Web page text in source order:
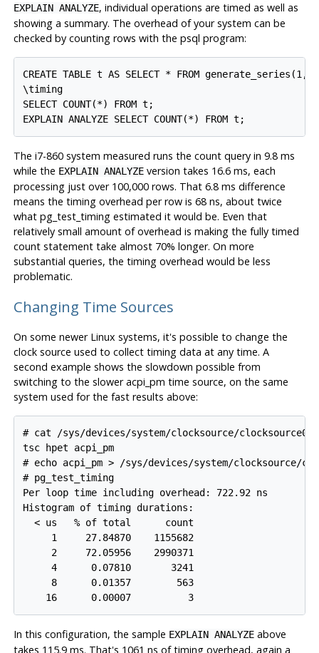
EXPLAIN ANALYZE, individual operations are timed as well as
showing a summary. The overhead of your system can be
checked by counting rows with the psql program:
CREATE TABLE t AS SELECT * FROM
\timing
SELECT COUNT(*) FROM t;
The i7-860 system measured runs the count query in 9.8 ms
while the EXPLAIN ANALYZEversion takes 16.6 ms, each
processing just over 100,000 rows. That 6.8 ms difference
means the timing overhead per row is 68 ns, about twice
what pg_test_timing estimated it would be. Even that
relatively small amount of overhead is making the fully timed
count statement take almost 70% longer. On more
substantial queries, the timing overhead would be less
problematic.
Changing Time Sources
On some newer Linux systems, it's possible to change the
clock source used to collect timing data at any time. A
second example shows the slowdown possible from
switching to the slower acpi_pm time source, on the same
system used for the fast results above:
# cat /sys/devices/system/clocksource/clocksource0/
tsc hpet acpi_pm
# echo acpi_pm > /sys/devices/system/clocksource/
# pg_test_timing
Per loop time including overhead: 722.92 ns
Histogram of timing durations:
  < us   % of total      count
     1     27.84870    1155682
     2     72.05956    2990371
     4      0.07810       3241
     8      0.01357        563
In this configuration, the sample EXPLAIN ANALYZEabove
takes 115.9 ms. That's 1061 ns of timing overhead, again a